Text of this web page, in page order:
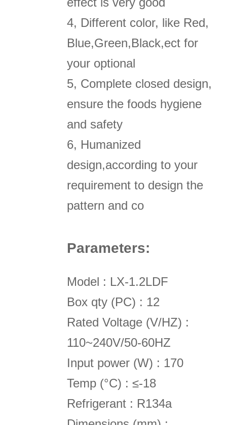
4, Different color, like Red,
Blue,Green,Black,ect for
your optional
5, Complete closed design,
ensure the foods hygiene
and safety
6, Humanized
design,according to your
requirement to design the
pattern and co
Parameters:
Model : LX-1.2LDF
Box qty (PC) : 12
Rated Voltage (V/HZ) :
110~240V/50-60HZ
Input power (W) : 170
Temp (°C) : ≤-18
Refrigerant : R134a